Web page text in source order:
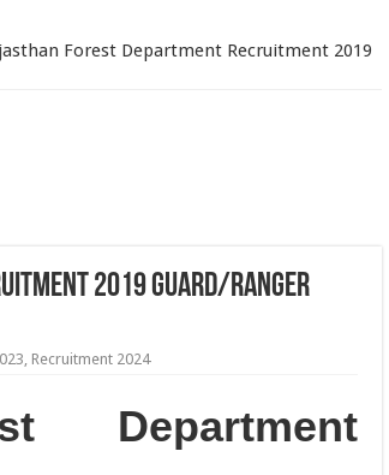
Forest Department Recruitment 2019
2019 Guard/Ranger
, Recruitment 2024
Department